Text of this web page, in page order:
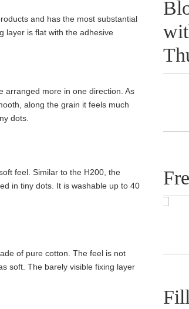
and has the most substantial
layer is flat with the adhesive
arranged more in one direction. As
along the grain it feels much
dots.
feel. Similar to the H200, the
in tiny dots. It is washable up to 40
of pure cotton. The feel is not
soft. The barely visible fixing layer